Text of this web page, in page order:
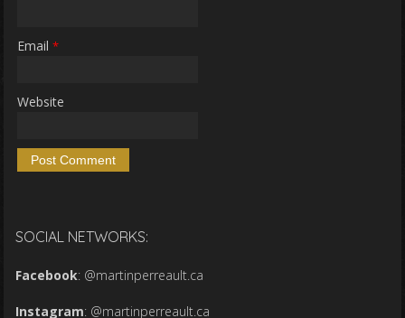
Email *
Website
SOCIAL NETWORKS:
Facebook: @martinperreault.ca
Instagram: @martinperreault.ca